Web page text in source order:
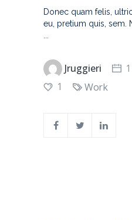
Donec quam felis,
eu, pretium quis, sem.
Jruggieri
1
Work